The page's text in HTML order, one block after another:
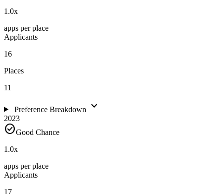
1.0x
apps per place
Applicants
16
Places
11
Preference Breakdown expand_more
2023
check_circleGood Chance
1.0x
apps per place
Applicants
17